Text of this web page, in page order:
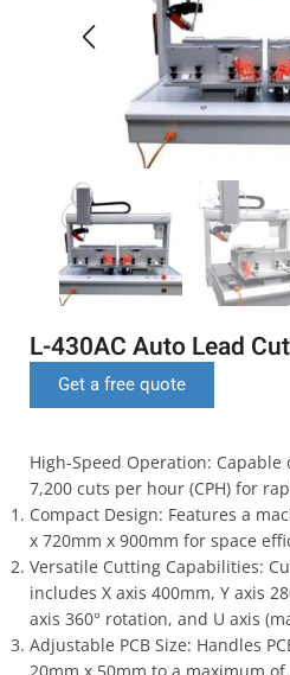
L-430AC Auto Lead
Get a free quote
High-Speed Operation:
7,200 cuts per hour (CPH) for
Compact Design: Features a
x 720mm x 900mm for space
Versatile Cutting Capabilities:
includes X axis 400mm, Y axis
axis 360° rotation, and U axis
Adjustable PCB Size: Handles
20mm x 50mm to a maximum